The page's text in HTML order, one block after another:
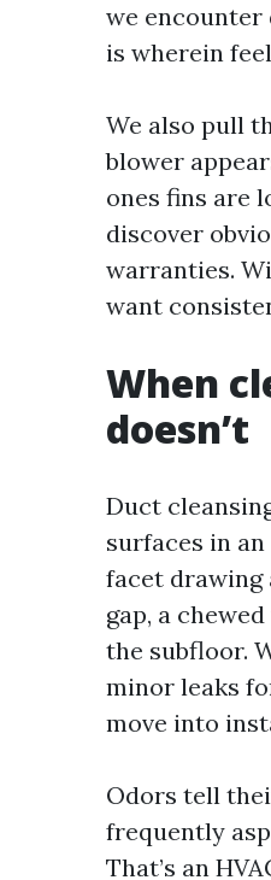
we encounter
is wherein
We also pull
blower
ones fins are
discover
warranties.
want
When
doesn’t
Duct
surfaces in
facet drawing
gap, a
the subfloor.
minor leaks
move into
Odors tell
frequently
That’s an